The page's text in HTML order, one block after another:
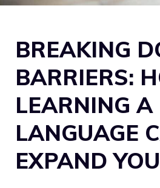
BREAKING
BARRIERS:
LEARNING
LANGUAGE
EXPAND